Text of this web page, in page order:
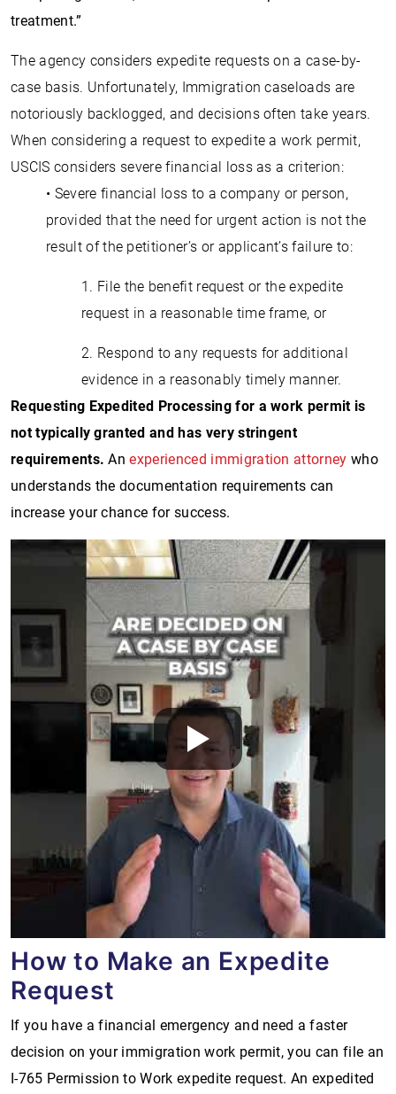
treatment.”
The agency considers expedite requests on a case-by-
case basis. Unfortunately, Immigration caseloads are
notoriously backlogged, and decisions often take years.
When considering a request to expedite a work permit,
USCIS considers severe financial loss as a criterion:
• Severe financial loss to a company or person,
provided that the need for urgent action is not the
result of the petitioner’s or applicant’s failure to:
1. File the benefit request or the expedite
request in a reasonable time frame, or
2. Respond to any requests for additional
evidence in a reasonably timely manner.
Requesting Expedited Processing for a work permit is
not typically granted and has very stringent
requirements. Anexperienced immigration attorney who
understands the documentation requirements can
increase your chance for success.
How to Make an Expedite
Request
If you have a financial emergency and need a faster
decision on your immigration work permit, you can file an
I-765 Permission to Work expedite request. An expedited